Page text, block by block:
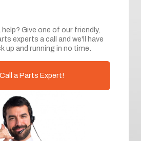
Give one of our friendly,
experts a call and we'll have
up and running in no time.
Call a Parts Expert!